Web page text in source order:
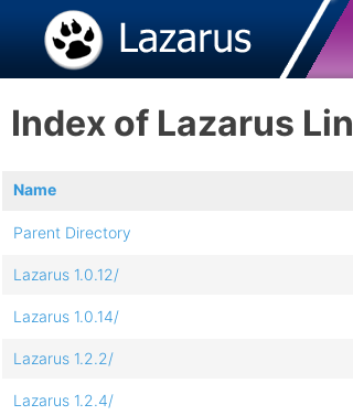
Index of Lazarus
Name
Parent Directory
Lazarus 1.0.12/
Lazarus 1.0.14/
Lazarus 1.2.2/
Lazarus 1.2.4/